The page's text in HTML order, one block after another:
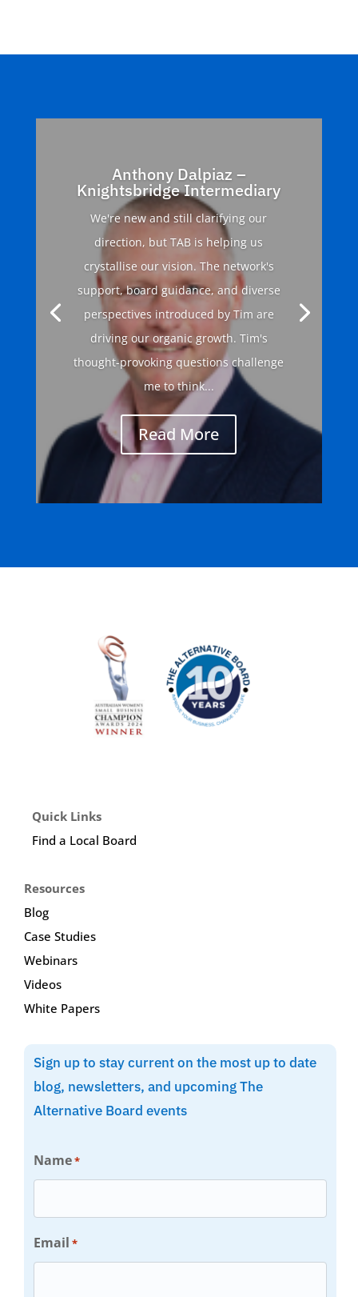
Anthony Dalpiaz –
Knightsbridge Intermediary
We're new and still clarifying our
direction, but TAB is helping us
crystallise our vision. The network's
support, board guidance, and diverse
perspectives introduced by Tim are
driving our organic growth. Tim's
thought-provoking questions challenge
me to think...
Read More
Quick Links
Find a Local Board
Resources
Blog
Case Studies
Webinars
Videos
White Papers
Sign up to stay current on the most up to date
blog, newsletters, and upcoming The
Alternative Board events
Name*
Email *